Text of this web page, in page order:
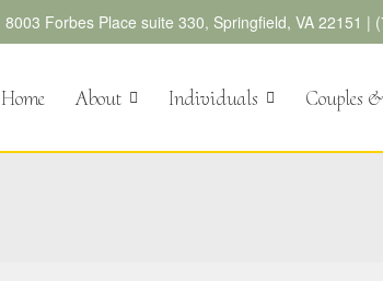
8003 Forbes Place suite 330, Springfield, VA 22151 |
Home About Individuals Couples